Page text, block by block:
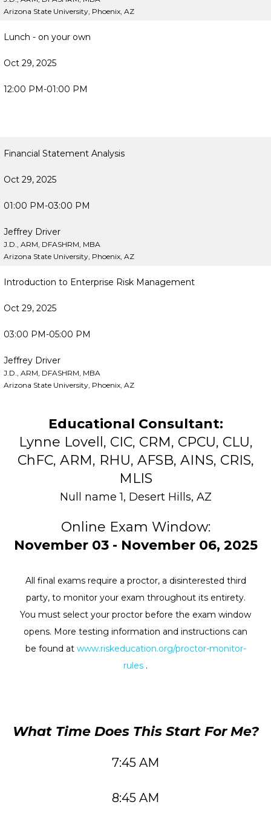
Arizona State University, Phoenix, AZ
Lunch - on your own
Oct 29, 2025
12:00 PM-01:00 PM
Financial Statement Analysis
Oct 29, 2025
01:00 PM-03:00 PM
Jeffrey Driver
J.D., ARM, DFASHRM, MBA
Arizona State University, Phoenix, AZ
Introduction to Enterprise Risk Management
Oct 29, 2025
03:00 PM-05:00 PM
Jeffrey Driver
J.D., ARM, DFASHRM, MBA
Arizona State University, Phoenix, AZ
Educational Consultant:
Lynne Lovell, CIC, CRM, CPCU, CLU,
ChFC, ARM, RHU, AFSB, AINS, CRIS,
MLIS
Null name 1, Desert Hills, AZ
Online Exam Window:
November 03 - November 06, 2025
All final exams require a proctor, a disinterested third
party, to monitor your exam throughout its entirety.
You must select your proctor before the exam window
opens. More testing information and instructions can
be found at www.riskeducation.org/proctor-monitor-
rules .
What Time Does This Start For Me?
7:45 AM
8:45 AM